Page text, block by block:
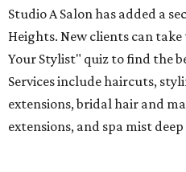
Studio A Salon has added a
Heights. New clients can
Your Stylist" quiz to find the
Services include haircuts,
extensions, bridal hair and
extensions, and spa mist